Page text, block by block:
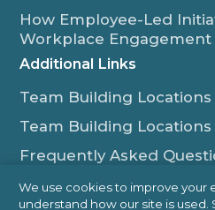
How Employee-Led
Workplace Engagement
Additional Links
Team Building Locations
Team Building Locations
Frequently Asked
Some of Our Satisfied
We use cookies to improve your
understand how our site is used.